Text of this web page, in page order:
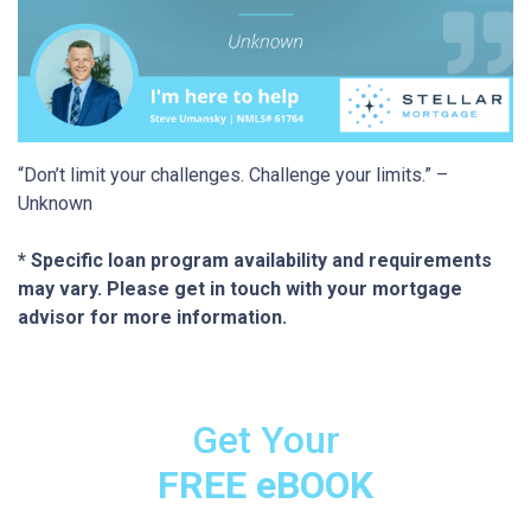
“Don’t limit your challenges. Challenge your limits.” –
Unknown
* Specific loan program availability and requirements
may vary. Please get in touch with your mortgage
advisor for more information.
Get Your
FREE eBOOK